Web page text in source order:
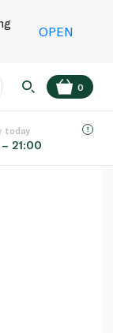
OPEN
EN
0
today
21:00